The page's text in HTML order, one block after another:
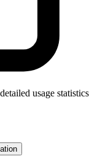
usage statistics